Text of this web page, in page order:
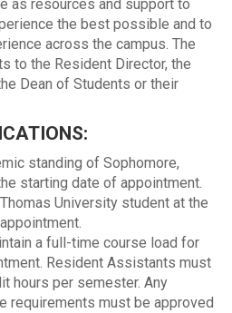
as resources and support to
the best possible and to
across the campus. The
to the Resident Director, the
Dean of Students or their
standing of Sophomore,
starting date of appointment.
University student at the
a full-time course load for
Resident Assistants must
hours per semester. Any
requirements must be approved